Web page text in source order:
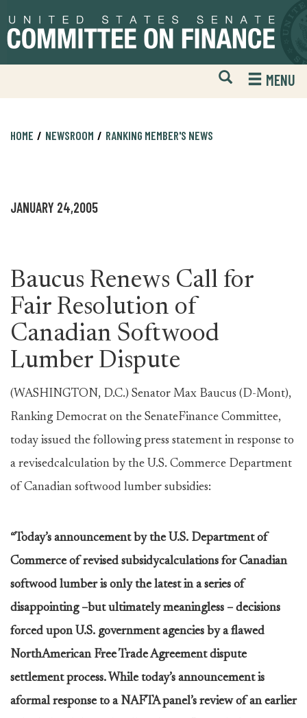
to
primary
to
content
Open
Mobile
Website
MENU
HOME NEWSROOM RANKING MEMBER'S NEWS
JANUARY 24,2005
Baucus Renews Call for
Fair Resolution of
Canadian Softwood
Lumber Dispute
(WASHINGTON, D.C.) Senator Max Baucus (D-Mont),
Ranking Democrat on the SenateFinance Committee,
today issued the following press statement in response to
a revisedcalculation by the U.S. Commerce Department
of Canadian softwood lumber subsidies:
“Today’s announcement by the U.S. Department of
Commerce of revised subsidycalculations for Canadian
softwood lumber is only the latest in a series of
disappointing –but ultimately meaningless – decisions
forced upon U.S. government agencies by a flawed
NorthAmerican Free Trade Agreement dispute
settlement process. While today’s announcement is
aformal response to a NAFTA panel’s review of an earlier